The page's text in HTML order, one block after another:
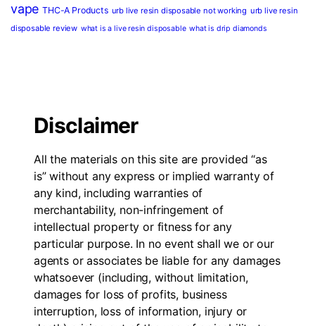
vape THC-A Products urb live resin disposable not working urb live resin
disposable review what is a live resin disposable what is drip diamonds
Disclaimer
All the materials on this site are provided “as
is” without any express or implied warranty of
any kind, including warranties of
merchantability, non-infringement of
intellectual property or fitness for any
particular purpose. In no event shall we or our
agents or associates be liable for any damages
whatsoever (including, without limitation,
damages for loss of profits, business
interruption, loss of information, injury or